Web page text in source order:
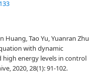
Huang, Tao Yu, Yuanran Zhu
with dynamic
energy levels in control
2020, 28(1): 91-102.